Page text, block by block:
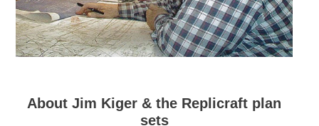
About Jim Kiger & the Replicraft plan
sets